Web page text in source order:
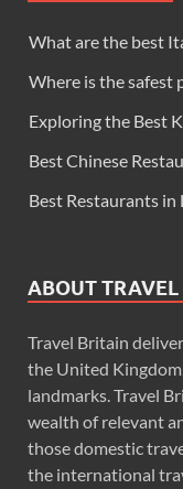
What are the best
Where is the safest
Exploring the Best
Best Chinese
Best Restaurants in
ABOUT
Travel Britain
the United
landmarks. Travel
wealth of relevant
those domestic
the international